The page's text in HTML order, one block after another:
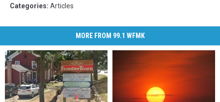
Categories: Articles
MORE FROM 99.1 WFMK